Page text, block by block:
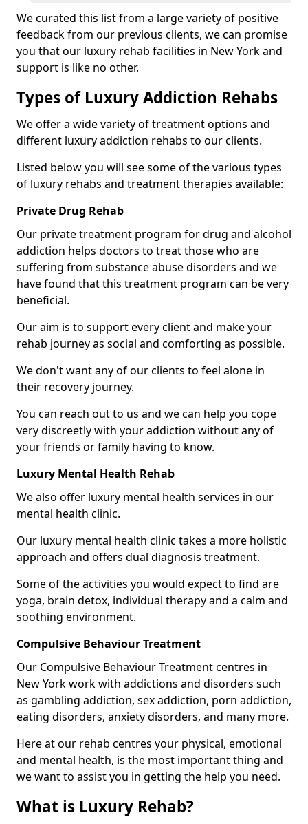
We curated this list from a large variety of positive
feedback from our previous clients, we can promise
you that our luxury rehab facilities in New York and
support is like no other.
Types of Luxury Addiction Rehabs
We offer a wide variety of treatment options and
different luxury addiction rehabs to our clients.
Listed below you will see some of the various types
of luxury rehabs and treatment therapies available:
Private Drug Rehab
Our private treatment program for drug and alcohol
addiction helps doctors to treat those who are
suffering from substance abuse disorders and we
have found that this treatment program can be very
beneficial.
Our aim is to support every client and make your
rehab journey as social and comforting as possible.
We don't want any of our clients to feel alone in
their recovery journey.
You can reach out to us and we can help you cope
very discreetly with your addiction without any of
your friends or family having to know.
Luxury Mental Health Rehab
We also offer luxury mental health services in our
mental health clinic.
Our luxury mental health clinic takes a more holistic
approach and offers dual diagnosis treatment.
Some of the activities you would expect to find are
yoga, brain detox, individual therapy and a calm and
soothing environment.
Compulsive Behaviour Treatment
Our Compulsive Behaviour Treatment centres in
New York work with addictions and disorders such
as gambling addiction, sex addiction, porn addiction,
eating disorders, anxiety disorders, and many more.
Here at our rehab centres your physical, emotional
and mental health, is the most important thing and
we want to assist you in getting the help you need.
What is Luxury Rehab?